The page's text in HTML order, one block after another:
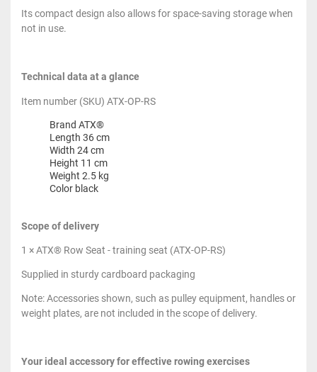
Its compact design also allows for space-saving storage when
not in use.
Technical data at a glance
Item number (SKU) ATX-OP-RS
Brand ATX®
Length 36 cm
Width 24 cm
Height 11 cm
Weight 2.5 kg
Color black
Scope of delivery
1 × ATX® Row Seat - training seat (ATX-OP-RS)
Supplied in sturdy cardboard packaging
Note: Accessories shown, such as pulley equipment, handles or
weight plates, are not included in the scope of delivery.
Your ideal accessory for effective rowing exercises